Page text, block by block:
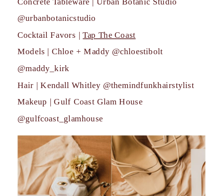
@urbanbotanicstudio
Cocktail Favors |Tap The Coast
Models | Chloe + Maddy @chloestibolt
@maddy_kirk
Hair | Kendall Whitley @themindfunkhairstylist
Makeup | Gulf Coast Glam House
@gulfcoast_glamhouse